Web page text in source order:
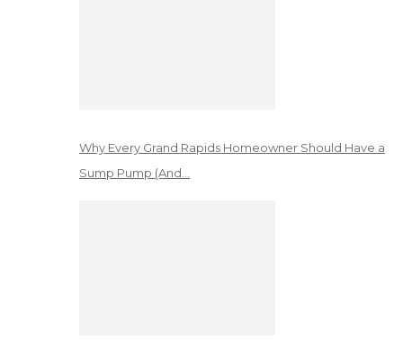
Why Every Grand Rapids Homeowner Should Have a
Sump Pump (And…